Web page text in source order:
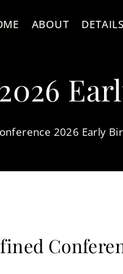
ABOUT DETAILS
2026 Early